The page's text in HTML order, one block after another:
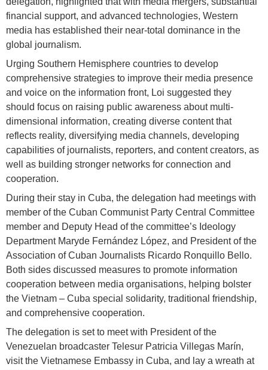
financial support, and advanced technologies, Western
media has established their near-total dominance in the
global journalism.
Urging Southern Hemisphere countries to develop
comprehensive strategies to improve their media presence
and voice on the information front, Loi suggested they
should focus on raising public awareness about multi-
dimensional information, creating diverse content that
reflects reality, diversifying media channels, developing
capabilities of journalists, reporters, and content creators, as
well as building stronger networks for connection and
cooperation.
During their stay in Cuba, the delegation had meetings with
member of the Cuban Communist Party Central Committee
member and Deputy Head of the committee’s Ideology
Department Maryde Fernández López, and President of the
Association of Cuban Journalists Ricardo Ronquillo Bello.
Both sides discussed measures to promote information
cooperation between media organisations, helping bolster
the Vietnam – Cuba special solidarity, traditional friendship,
and comprehensive cooperation.
The delegation is set to meet with President of the
Venezuelan broadcaster Telesur Patricia Villegas Marín,
visit the Vietnamese Embassy in Cuba, and lay a wreath at